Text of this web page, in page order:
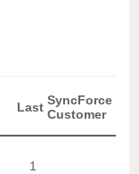
Last SyncForce
Customer
1